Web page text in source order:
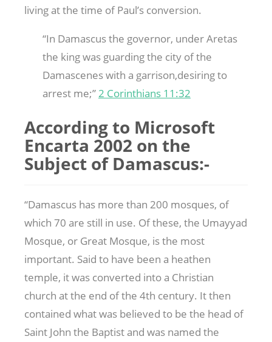
living at the time of Paul’s conversion.
“In Damascus the governor, under Aretas
the king was guarding the city of the
Damascenes with a garrison,desiring to
arrest me;”2 Corinthians 11:32
According to Microsoft
Encarta 2002 on the
Subject of Damascus:-
“Damascus has more than 200 mosques, of
which 70 are still in use. Of these, the Umayyad
Mosque, or Great Mosque, is the most
important. Said to have been a heathen
temple, it was converted into a Christian
church at the end of the 4th century. It then
contained what was believed to be the head of
Saint John the Baptist and was named the